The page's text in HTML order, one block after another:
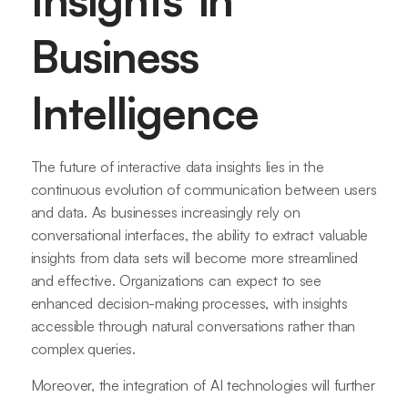
Business
Intelligence
The future of interactive data insights lies in the
continuous evolution of communication between users
and data. As businesses increasingly rely on
conversational interfaces, the ability to extract valuable
insights from data sets will become more streamlined
and effective. Organizations can expect to see
enhanced decision-making processes, with insights
accessible through natural conversations rather than
complex queries.
Moreover, the integration of AI technologies will further